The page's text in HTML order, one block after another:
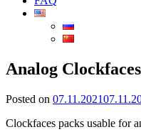
Analog
Posted on 07.11.2021
Clockfaces packs usable for